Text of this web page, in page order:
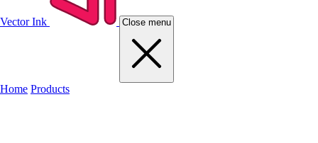
Vector Ink Close menu
Home Products